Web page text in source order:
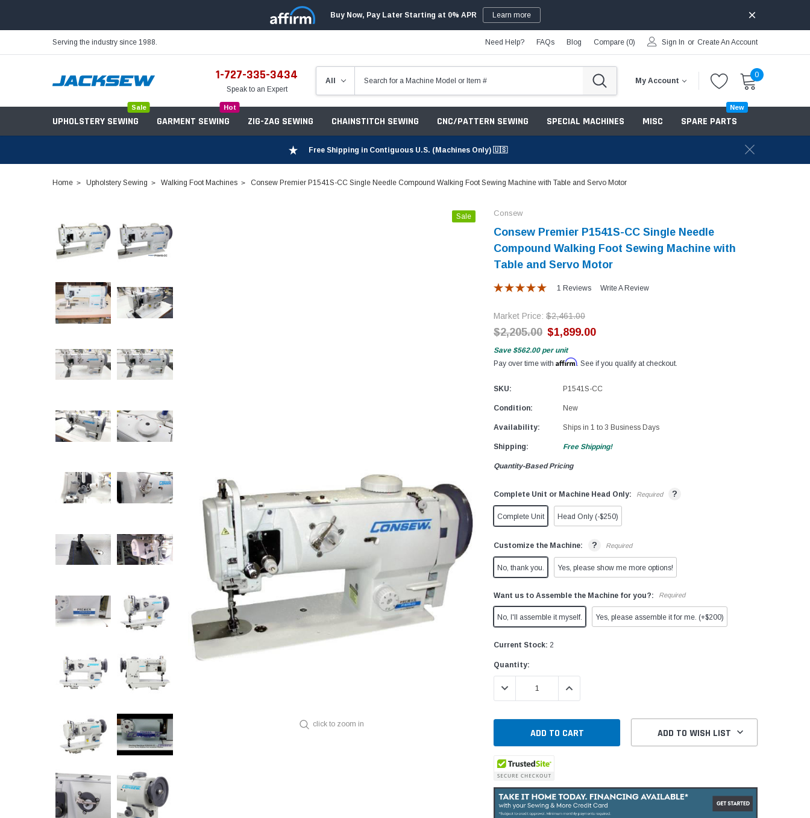
Buy Now, Pay Later Starting at 0% APR Learn more
Serving the industry since 1988. Need Help? FAQs Blog Compare (0) Sign In or Create An Account
1-727-335-3434
Speak to an Expert
My Account
0
UPHOLSTERY SEWING
Sale
GARMENT SEWING
Hot
ZIG-ZAG SEWING CHAINSTITCH SEWING CNC/PATTERN SEWING SPECIAL MACHINES MISC
Sewing Machine Oil
Bobbins
SPARE PARTS
New
Free Shipping in Contiguous U.S. (Machines Only) 🇺🇸
Home Upholstery Sewing Walking Foot Machines Consew Premier P1541S-CC Single Needle Compound Walking Foot Sewing Machine with Table and Servo Motor
Sale
click to zoom in
Consew
Consew Premier P1541S-CC Single Needle
Compound Walking Foot Sewing Machine with
Table and Servo Motor
1 Reviews Write A Review
Market Price: $2,461.00
$2,205.00 $1,899.00
Save $562.00 per unit
Pay over time with Affirm. See if you qualify at checkout.
SKU: P1541S-CC
Condition: New
Availability: Ships in 1 to 3 Business Days
Shipping: Free Shipping!
Quantity-Based Pricing
Complete Unit or Machine Head Only: Required ?
Complete Unit Head Only (-$250)
Customize the Machine: ? Required
No, thank you. Yes, please show me more options!
Want us to Assemble the Machine for you?: Required
No, I'll assemble it myself. Yes, please assemble it for me. (+$200)
Current Stock: 2
Quantity:
DECREASE QUANTITY:INCREASE QUANTITY:
ADD TO WISH LIST